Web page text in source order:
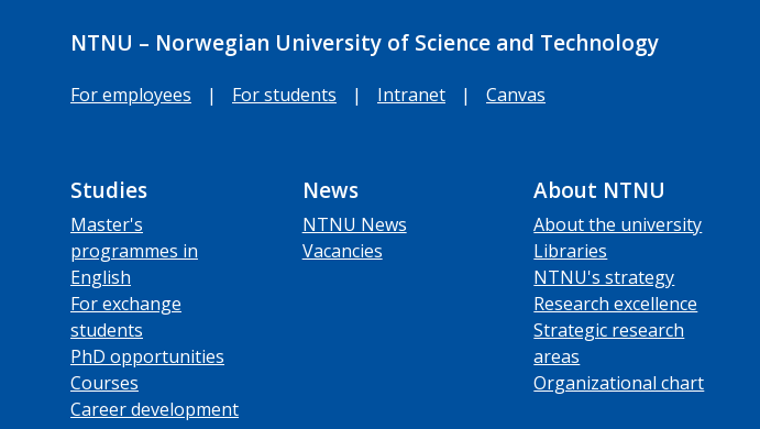
NTNU – Norwegian University of Science and Technology
For employees | For students | Intranet | Canvas
Studies
Master's
programmes in
English
For exchange
students
PhD opportunities
Courses
Career development
News
NTNU News
Vacancies
About NTNU
About the university
Libraries
NTNU's strategy
Research excellence
Strategic research
areas
Organizational chart